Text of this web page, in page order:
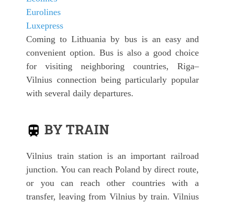
Eurolines
Luxepress
Coming to Lithuania by bus is an easy and
convenient option. Bus is also a good choice
for visiting neighboring countries, Riga–
Vilnius connection being particularly popular
with several daily departures.
BY TRAIN
Vilnius train station is an important railroad
junction. You can reach Poland by direct route,
or you can reach other countries with a
transfer, leaving from Vilnius by train. Vilnius